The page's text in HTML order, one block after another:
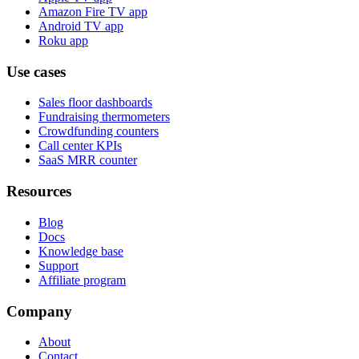
Amazon Fire TV app
Android TV app
Roku app
Use cases
Sales floor dashboards
Fundraising thermometers
Crowdfunding counters
Call center KPIs
SaaS MRR counter
Resources
Blog
Docs
Knowledge base
Support
Affiliate program
Company
About